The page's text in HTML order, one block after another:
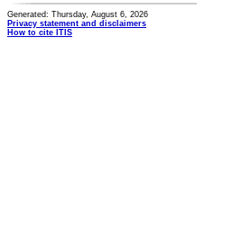
Generated: Thursday, August 6, 2026
Privacy statement and disclaimers
How to cite ITIS